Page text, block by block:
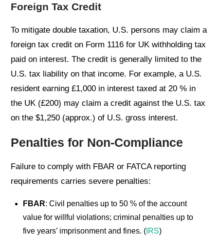
Foreign Tax Credit
To mitigate double taxation, U.S. persons may claim a
foreign tax credit on Form 1116 for UK withholding tax
paid on interest. The credit is generally limited to the
U.S. tax liability on that income. For example, a U.S.
resident earning £1,000 in interest taxed at 20 % in
the UK (£200) may claim a credit against the U.S. tax
on the $1,250 (approx.) of U.S. gross interest.
Penalties for Non-Compliance
Failure to comply with FBAR or FATCA reporting
requirements carries severe penalties:
FBAR: Civil penalties up to 50 % of the account
value for willful violations; criminal penalties up to
five years’ imprisonment and fines. ( IRS)